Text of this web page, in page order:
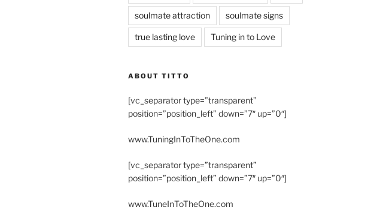
soulmate attraction soulmate signs
true lasting love Tuning in to Love
ABOUT TITTO
[vc_separator type=”transparent”
position=”position_left” down=”7″ up=”0″]
www.TuningInToTheOne.com
[vc_separator type=”transparent”
position=”position_left” down=”7″ up=”0″]
www.TuneInToTheOne.com